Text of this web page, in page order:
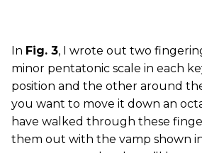
In Fig. 3, I wrote out two
minor pentatonic scale in each
position and the other around
you want to move it down an
have walked through these
them out with the vamp shown